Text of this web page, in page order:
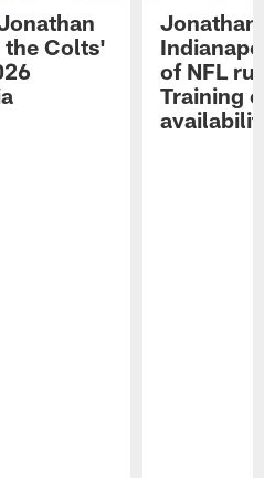
the Colts'
Jonathan
of NFL
Training